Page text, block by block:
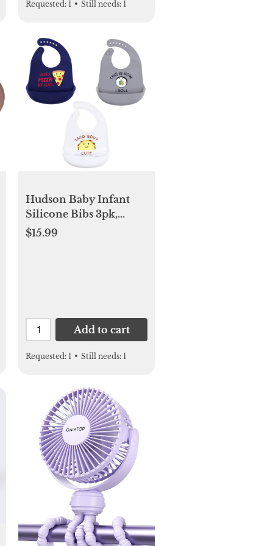
Requested: 1 • Still needs: 1
Hudson Baby Infant
Silicone Bibs 3pk,
Pizza, One Size
$15.99
Add to cart
Requested: 1 • Still needs: 1